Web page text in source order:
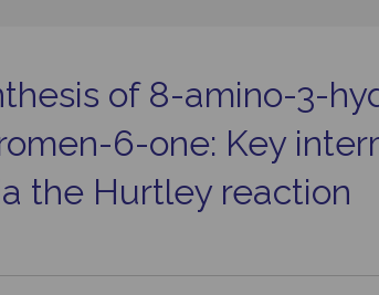
of 8-amino-3-
6-one: Key
the Hurtley reaction